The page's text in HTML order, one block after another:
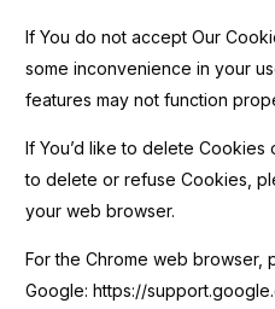
If You do not accept Our
some inconvenience in your
features may not function
If You’d like to delete
to delete or refuse Cookies,
your web browser.
For the Chrome web browser,
Google: https://